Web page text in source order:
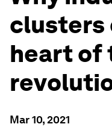
clusters
heart of
Mar 10, 2021